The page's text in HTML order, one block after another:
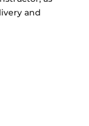
and